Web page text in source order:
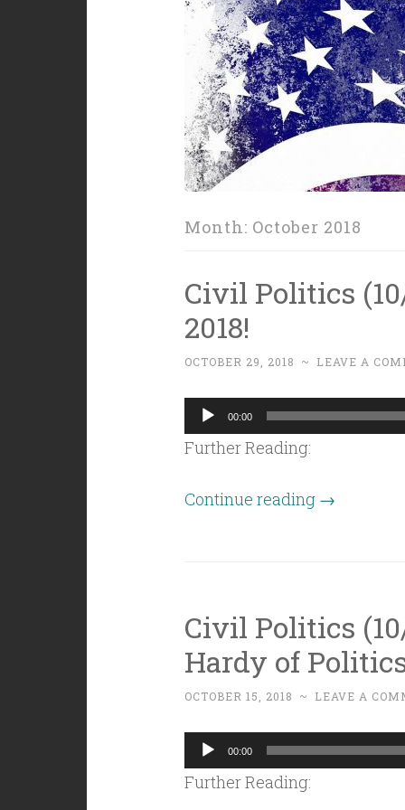
Month: October 2018
Civil Politics
2018!
OCTOBER 29, 2018 ~ LEAVE A
Audio
Player
00:00
Further Reading:
Continue reading “Civil
2018!”
→
Civil Politics
Hardy of
OCTOBER 15, 2018 ~ LEAVE A
Audio
Player
00:00
Further Reading: